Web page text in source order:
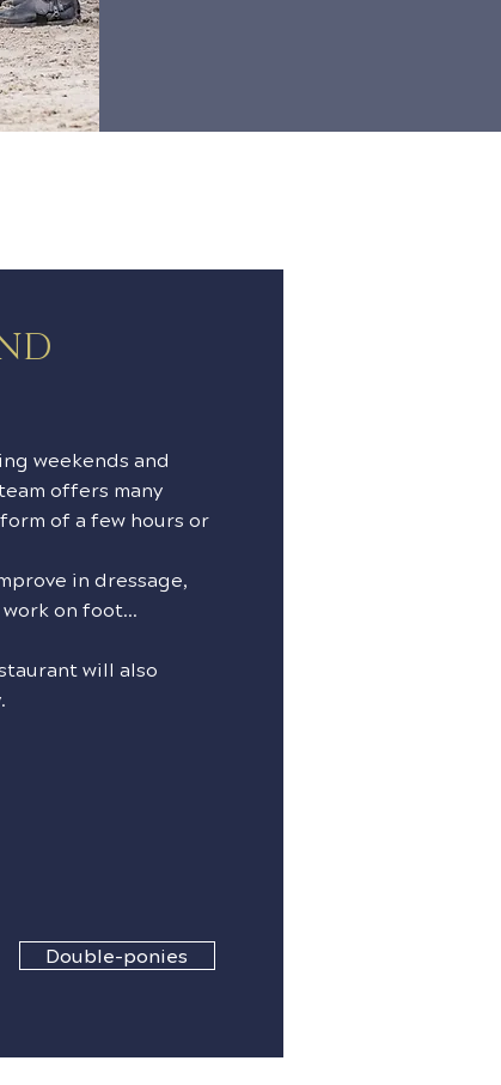
weekends and
offers many
of a few hours or
in dressage,
on foot...
will also
Double-ponies